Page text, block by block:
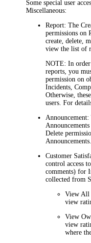
Some special user
Miscellaneous:
Report: The
permissions on
create, delete,
view the list of
NOTE: In order
reports, you
permission on
Incidents,
Otherwise,
users. For
Announcement:
Delete
Announcements.
Customer
control access
comments) for
collected from
View All
view
View
view
where